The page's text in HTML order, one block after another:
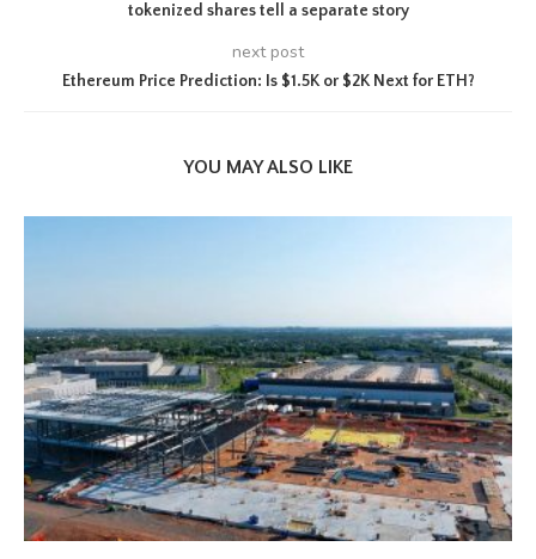
tokenized shares tell a separate story
next post
Ethereum Price Prediction: Is $1.5K or $2K Next for ETH?
YOU MAY ALSO LIKE